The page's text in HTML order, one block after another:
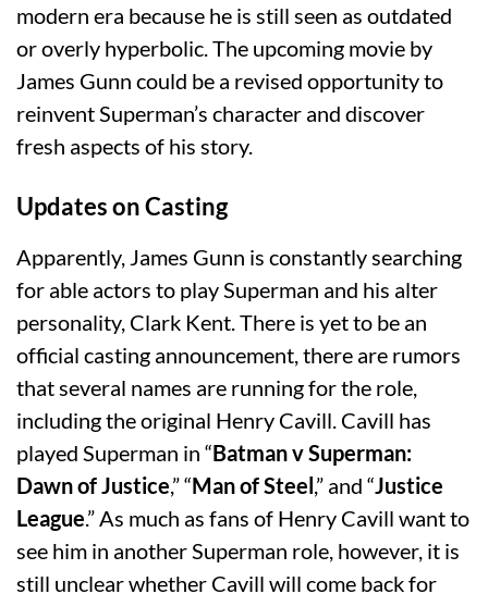
modern era because he is still seen as outdated
or overly hyperbolic. The upcoming movie by
James Gunn could be a revised opportunity to
reinvent Superman’s character and discover
fresh aspects of his story.
Updates on Casting
Apparently, James Gunn is constantly searching
for able actors to play Superman and his alter
personality, Clark Kent. There is yet to be an
official casting announcement, there are rumors
that several names are running for the role,
including the original Henry Cavill. Cavill has
played Superman in “Batman v Superman:
Dawn of Justice,” “Man of Steel,” and “Justice
League.” As much as fans of Henry Cavill want to
see him in another Superman role, however, it is
still unclear whether Cavill will come back for